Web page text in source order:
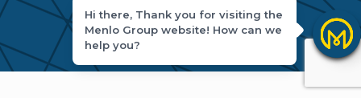
Hi there, Thank you for visiting the
Menlo Group website! How can we
help you?